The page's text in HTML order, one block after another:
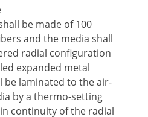
be made of 100
and the media shall
radial configuration
expanded metal
be laminated to the air-
by a thermo-setting
continuity of the radial